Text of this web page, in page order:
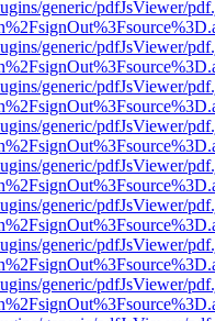
generic/pdfJsViewer/
generic/pdfJsViewer/
generic/pdfJsViewer/
generic/pdfJsViewer/
generic/pdfJsViewer/
generic/pdfJsViewer/
generic/pdfJsViewer/
generic/pdfJsViewer/